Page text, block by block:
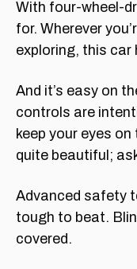
With four-wheel-
for. Wherever
exploring, this car
And it’s easy on
controls are
keep your eyes
quite beautiful;
Advanced safety
tough to beat.
covered.